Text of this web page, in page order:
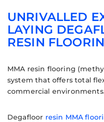
UNRIVALLED
LAYING
RESIN
MMA resin flooring
system that offers total
commercial
Degafloor resin MMA